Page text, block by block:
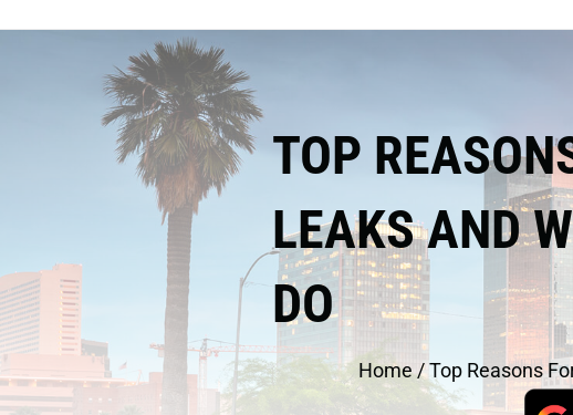
TOP
LEAKS AND
DO
Home/Top Reasons